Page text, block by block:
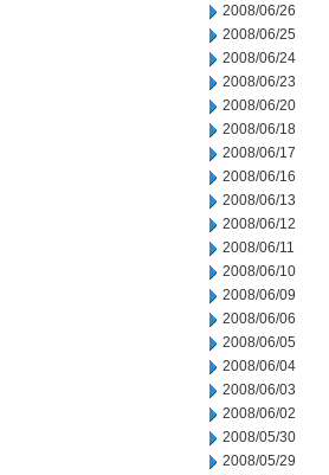
2008/06/26
2008/06/25
2008/06/24
2008/06/23
2008/06/20
2008/06/18
2008/06/17
2008/06/16
2008/06/13
2008/06/12
2008/06/11
2008/06/10
2008/06/09
2008/06/06
2008/06/05
2008/06/04
2008/06/03
2008/06/02
2008/05/30
2008/05/29